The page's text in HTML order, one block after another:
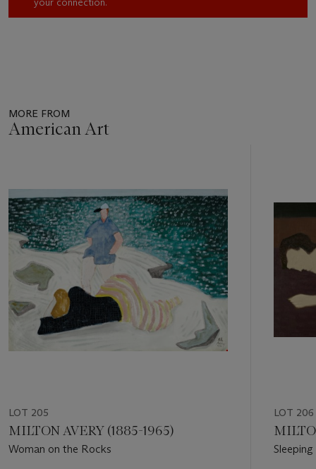
MORE FROM
American Art
of
11
LOT 205
MILTON AVERY (1885-1965)
Woman on the Rocks
LOT 206